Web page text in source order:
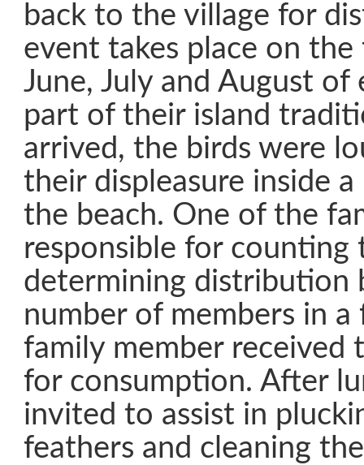
back to the village for
event takes place on
June, July and August of
part of their island
arrived, the birds were
their displeasure inside
the beach. One of the
responsible for counting
determining distribution
number of members in a
family member received
for consumption. After
invited to assist in
feathers and cleaning